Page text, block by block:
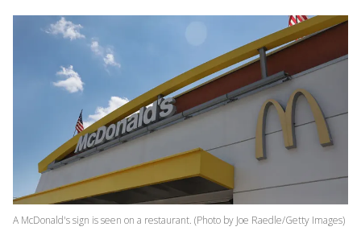
A McDonald's sign is seen on a restaurant. (Photo by Joe Raedle/Getty Images)